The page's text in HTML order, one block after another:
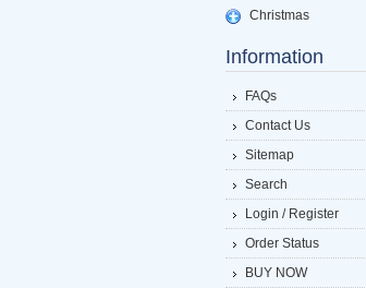
Christmas
Information
FAQs
Contact Us
Sitemap
Search
Login / Register
Order Status
BUY NOW